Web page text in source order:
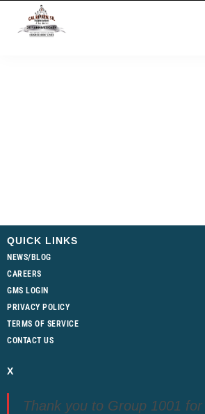
QUICK LINKS
NEWS/BLOG
CAREERS
GMS LOGIN
PRIVACY POLICY
TERMS OF SERVICE
CONTACT US
X
Thank you to Group 1001